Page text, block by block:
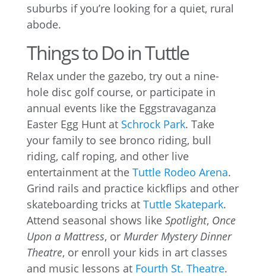
suburbs if you’re looking for a quiet, rural
abode.
Things to Do in Tuttle
Relax under the gazebo, try out a nine-
hole disc golf course, or participate in
annual events like the Eggstravaganza
Easter Egg Hunt at Schrock Park. Take
your family to see bronco riding, bull
riding, calf roping, and other live
entertainment at the Tuttle Rodeo Arena.
Grind rails and practice kickflips and other
skateboarding tricks at Tuttle Skatepark.
Attend seasonal shows like Spotlight, Once
Upon a Mattress, or Murder Mystery Dinner
Theatre, or enroll your kids in art classes
and music lessons at Fourth St. Theatre.